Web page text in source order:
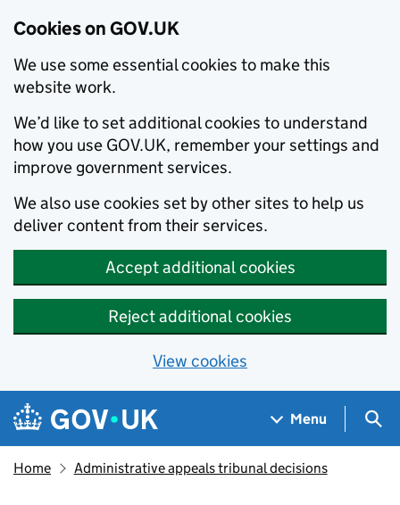
Cookies on GOV.UK
We use some essential cookies to make this
website work.
We’d like to set additional cookies to understand
how you use GOV.UK, remember your settings and
improve government services.
We also use cookies set by other sites to help us
deliver content from their services.
Accept additional cookies
Reject additional cookies
View cookies
Skip to main content
Navigation menu
Menu
Home Administrative appeals tribunal decisions